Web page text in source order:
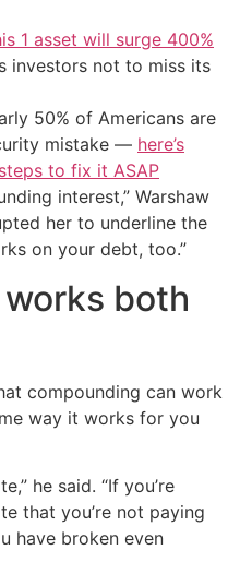
1 asset will surge 400%
investors not to miss its
50% of Americans are
mistake — here’s
to fix it ASAP
interest,” Warshaw
her to underline the
on your debt, too.”
both
compounding can work
way it works for you
he said. “If you’re
that you’re not paying
have broken even